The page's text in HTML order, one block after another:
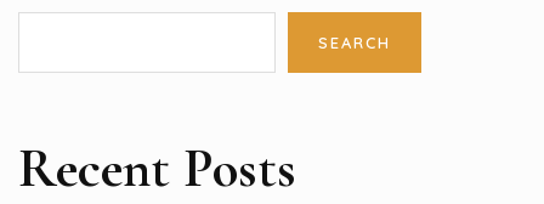
SEARCH
Recent Posts